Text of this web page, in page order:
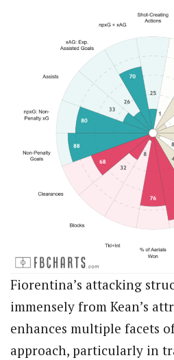
Fiorentina’s attacking
immensely from Kean’s
enhances multiple facets
approach, particularly in